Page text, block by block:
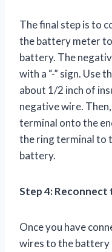
The final step is to
the battery meter
battery. The
with a “-” sign. Use
about 1/2 inch of
negative wire.
terminal onto the
the ring terminal to
battery.
Step 4:
Once you have
wires to the battery